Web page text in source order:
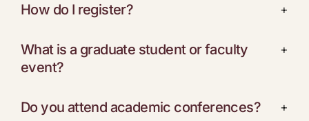
How do I register? +
What is a graduate student or faculty
event?
+
Do you attend academic conferences? +